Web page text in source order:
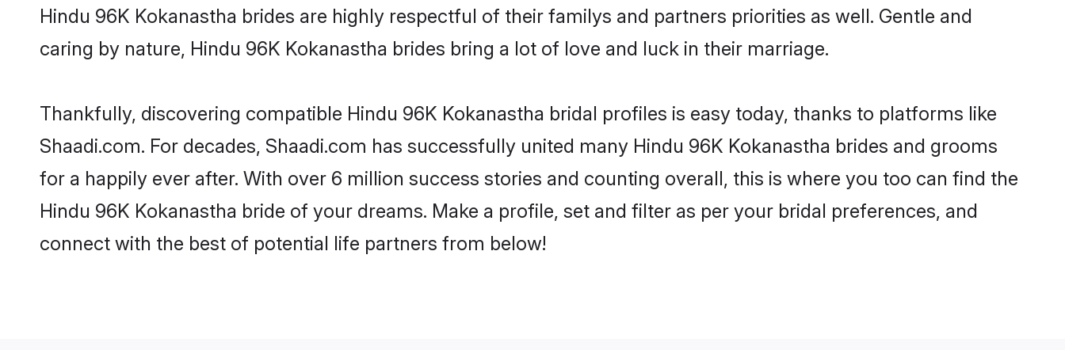
Hindu 96K Kokanastha brides are highly respectful of their familys and partners priorities as well. Gentle and
caring by nature, Hindu 96K Kokanastha brides bring a lot of love and luck in their marriage.
Thankfully, discovering compatible Hindu 96K Kokanastha bridal profiles is easy today, thanks to platforms like
Shaadi.com. For decades, Shaadi.com has successfully united many Hindu 96K Kokanastha brides and grooms
for a happily ever after. With over 6 million success stories and counting overall, this is where you too can find the
Hindu 96K Kokanastha bride of your dreams. Make a profile, set and filter as per your bridal preferences, and
connect with the best of potential life partners from below!